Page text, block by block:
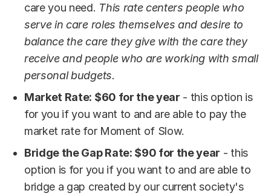
care you need. This rate centers people who
serve in care roles themselves and desire to
balance the care they give with the care they
receive and people who are working with small
personal budgets.
Market Rate: $60 for the year - this option is
for you if you want to and are able to pay the
market rate for Moment of Slow.
Bridge the Gap Rate: $90 for the year - this
option is for you if you want to and are able to
bridge a gap created by our current society's